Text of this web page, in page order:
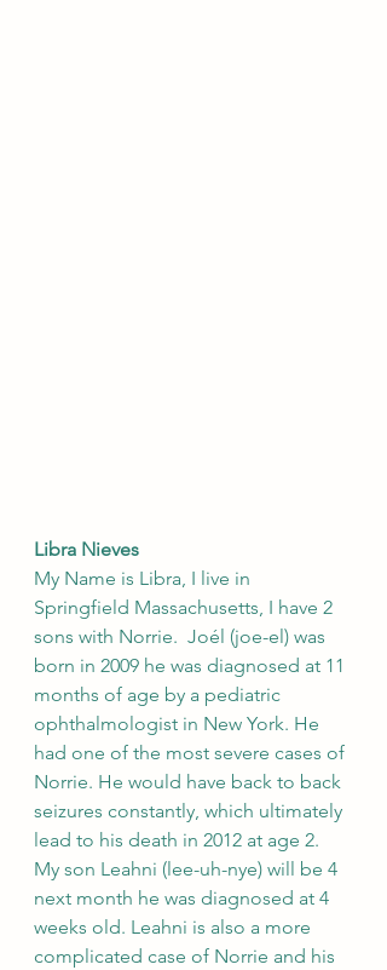
Libra Nieves
My Name is Libra, I live in
Springfield Massachusetts, I have 2
sons with Norrie.  Joél (joe-el) was
born in 2009 he was diagnosed at 11
months of age by a pediatric
ophthalmologist in New York. He
had one of the most severe cases of
Norrie. He would have back to back
seizures constantly, which ultimately
lead to his death in 2012 at age 2.
My son Leahni (lee-uh-nye) will be 4
next month he was diagnosed at 4
weeks old. Leahni is also a more
complicated case of Norrie and his